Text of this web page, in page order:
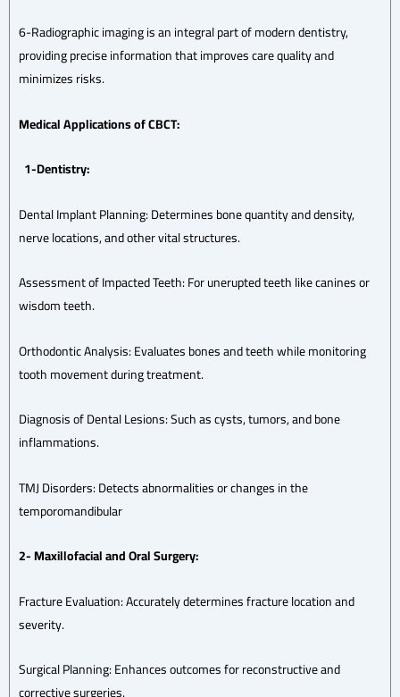
6-Radiographic imaging is an integral part of modern dentistry,
providing precise information that improves care quality and
minimizes risks.
Medical Applications of CBCT:
1-Dentistry:
Dental Implant Planning: Determines bone quantity and density,
nerve locations, and other vital structures.
Assessment of Impacted Teeth: For unerupted teeth like canines or
wisdom teeth.
Orthodontic Analysis: Evaluates bones and teeth while monitoring
tooth movement during treatment.
Diagnosis of Dental Lesions: Such as cysts, tumors, and bone
inflammations.
TMJ Disorders: Detects abnormalities or changes in the
temporomandibular
2- Maxillofacial and Oral Surgery:
Fracture Evaluation: Accurately determines fracture location and
severity.
Surgical Planning: Enhances outcomes for reconstructive and